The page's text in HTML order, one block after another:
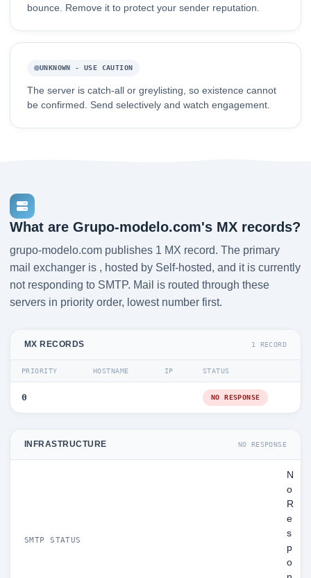
bounce. Remove it to protect your sender reputation.
UNKNOWN - USE CAUTION
The server is catch-all or greylisting, so existence cannot
be confirmed. Send selectively and watch engagement.
What are Grupo-modelo.com's MX records?
grupo-modelo.com publishes 1 MX record. The primary
mail exchanger is , hosted by Self-hosted, and it is currently
not responding to SMTP. Mail is routed through these
servers in priority order, lowest number first.
MX RECORDS 1 RECORD
PRIORITY HOSTNAME IP STATUS
0 NO RESPONSE
INFRASTRUCTURE NO RESPONSE
SMTP STATUS
N
o
R
e
s
p
o